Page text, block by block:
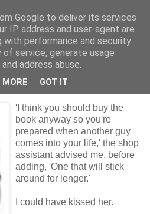
Tower
'I think you should buy the
book anyway so you're
prepared when another guy
comes into your life,' the shop
assistant advised me, before
adding, 'One that will stick
around for longer.'
I could have kissed her.
Google to deliver its services
IP address and user-agent are
with performance and security
service, generate usage
address abuse.
MORE GOT IT